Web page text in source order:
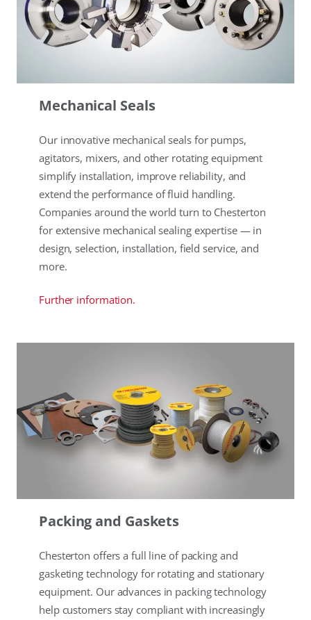
Mechanical Seals
Our innovative mechanical seals for pumps,
agitators, mixers, and other rotating equipment
simplify installation, improve reliability, and
extend the performance of fluid handling.
Companies around the world turn to Chesterton
for extensive mechanical sealing expertise — in
design, selection, installation, field service, and
more.
Further information.
Packing and Gaskets
Chesterton offers a full line of packing and
gasketing technology for rotating and stationary
equipment. Our advances in packing technology
help customers stay compliant with increasingly